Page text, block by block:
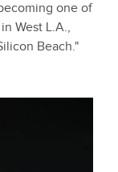
one of
West L.A.,
Beach."